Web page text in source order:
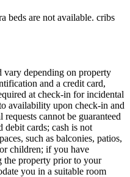
beds are not available. cribs
vary depending on property
and a credit card,
at check-in for incidental
availability upon check-in and
cannot be guaranteed
debit cards; cash is not
such as balconies, patios,
children; if you have
the property prior to your
you in a suitable room